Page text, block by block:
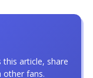
article, share
other fans.